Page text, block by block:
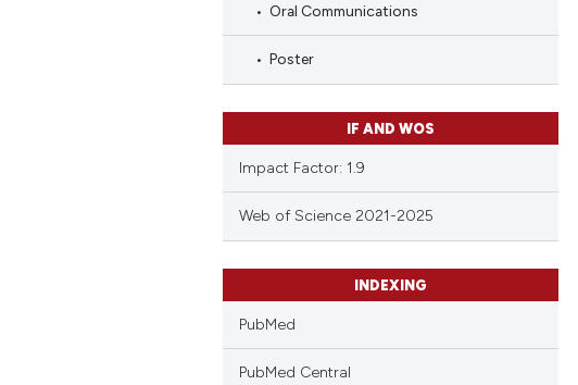
Oral Communications
Poster
IF AND WOS
Impact Factor: 1.9
Web of Science 2021-2025
INDEXING
PubMed
PubMed Central